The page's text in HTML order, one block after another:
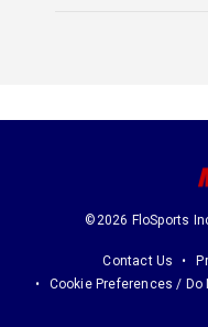
©2026 FloSports
Contact Us
Cookie Preferences / Do